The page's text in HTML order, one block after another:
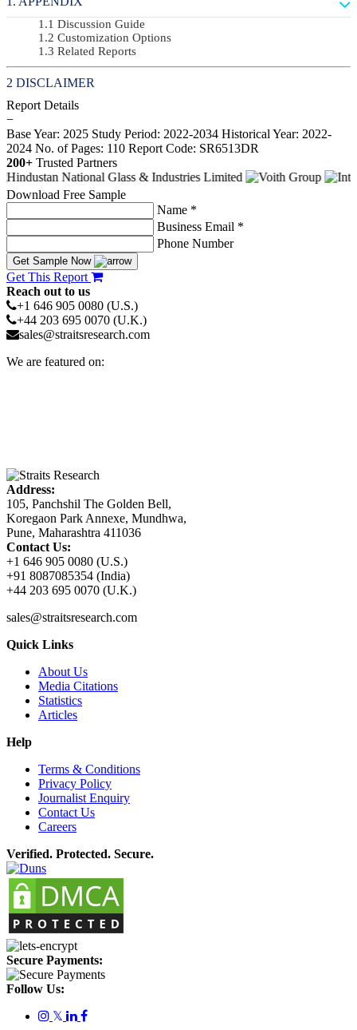
Discussion Guide
Customization Options
Related Reports
DISCLAIMER
Report Details
−
Base Year: 2025 Study Period: 2022-2034 Historical Year: 2022-
2024 No. of Pages: 110 Report Code: SR6513DR
200+ Trusted Partners
Download Free Sample
Name *
Business Email *
Phone Number
Get Sample Now
Get This Report
Reach out to us
+1 646 905 0080 (U.S.)
+44 203 695 0070 (U.K.)
sales@straitsresearch.com
We are featured on:
Address:
105, Panchshil The Golden Bell,
Koregaon Park Annexe, Mundhwa,
Pune, Maharashtra 411036
Contact Us:
+1 646 905 0080 (U.S.)
+91 8087085354 (India)
+44 203 695 0070 (U.K.)
sales@straitsresearch.com
Quick Links
About Us
Media Citations
Statistics
Articles
Help
Terms & Conditions
Privacy Policy
Journalist Enquiry
Contact Us
Careers
Verified. Protected. Secure.
Secure Payments:
Follow Us:
𝕏